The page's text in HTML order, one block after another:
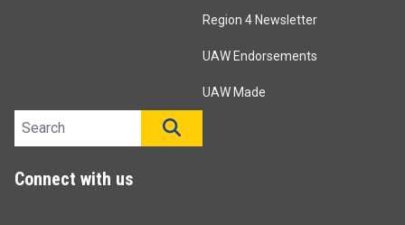
Region 4 Newsletter
UAW Endorsements
UAW Made
Search site
Connect with us